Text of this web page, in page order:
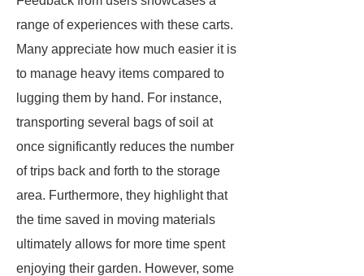
range of experiences with these carts.
Many appreciate how much easier it is
to manage heavy items compared to
lugging them by hand. For instance,
transporting several bags of soil at
once significantly reduces the number
of trips back and forth to the storage
area. Furthermore, they highlight that
the time saved in moving materials
ultimately allows for more time spent
enjoying their garden. However, some